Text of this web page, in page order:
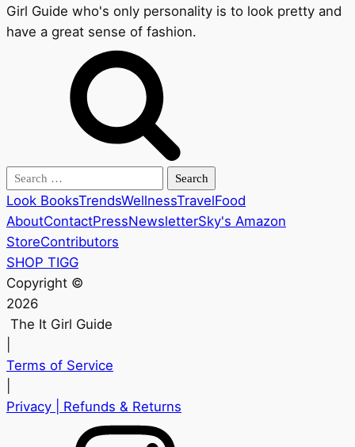
Girl Guide who's only personality is to look pretty and
have a great sense of fashion.
Search
for:
Look BooksTrendsWellnessTravelFood
AboutContactPressNewsletterSky's Amazon
StoreContributors
SHOP TIGG
Copyright ©
2026
The It Girl Guide
Terms of Service
Privacy | Refunds & Returns